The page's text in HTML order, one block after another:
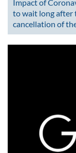
Impact of
to wait long after
cancellation of